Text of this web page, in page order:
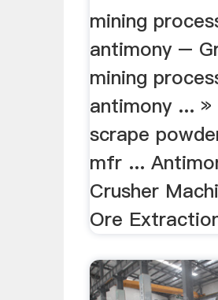
mining
antimony –
mining
antimony ...
scrape
mfr ...
Crusher
Ore